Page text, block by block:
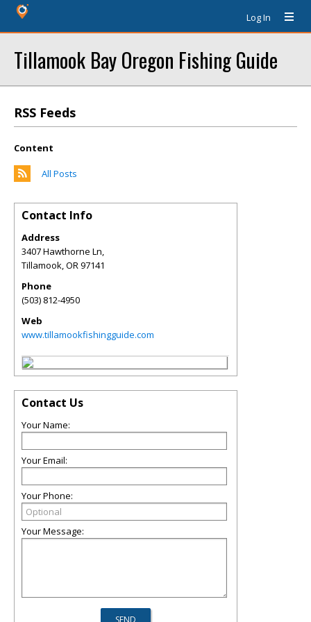
Log In
Tillamook Bay Oregon Fishing Guide
RSS Feeds
Content
All Posts
Contact Info
Address
3407 Hawthorne Ln,
Tillamook,OR97141
Phone
(503) 812-4950
Web
www.tillamookfishingguide.com
Contact Us
Your Name:
Your Email:
Your Phone:
Your Message: